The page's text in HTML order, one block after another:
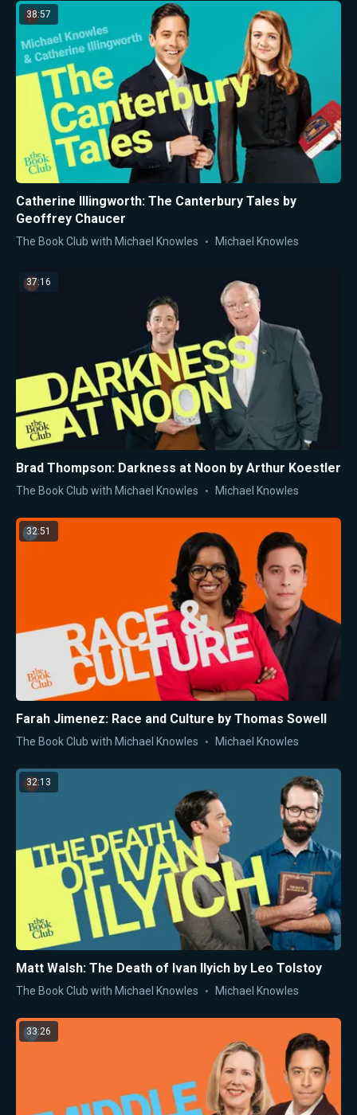
38:57
Catherine Illingworth: The Canterbury Tales by
Geoffrey Chaucer
The Book Club with Michael Knowles Michael Knowles
37:16
Brad Thompson: Darkness at Noon by Arthur Koestler
The Book Club with Michael Knowles Michael Knowles
32:51
Farah Jimenez: Race and Culture by Thomas Sowell
The Book Club with Michael Knowles Michael Knowles
32:13
Matt Walsh: The Death of Ivan Ilyich by Leo Tolstoy
The Book Club with Michael Knowles Michael Knowles
33:26